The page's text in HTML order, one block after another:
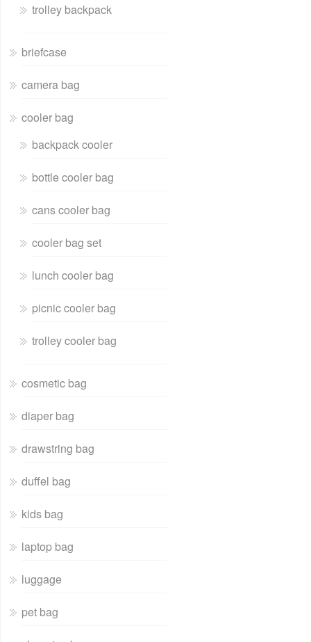
trolley backpack
briefcase
camera bag
cooler bag
backpack cooler
bottle cooler bag
cans cooler bag
cooler bag set
lunch cooler bag
picnic cooler bag
trolley cooler bag
cosmetic bag
diaper bag
drawstring bag
duffel bag
kids bag
laptop bag
luggage
pet bag